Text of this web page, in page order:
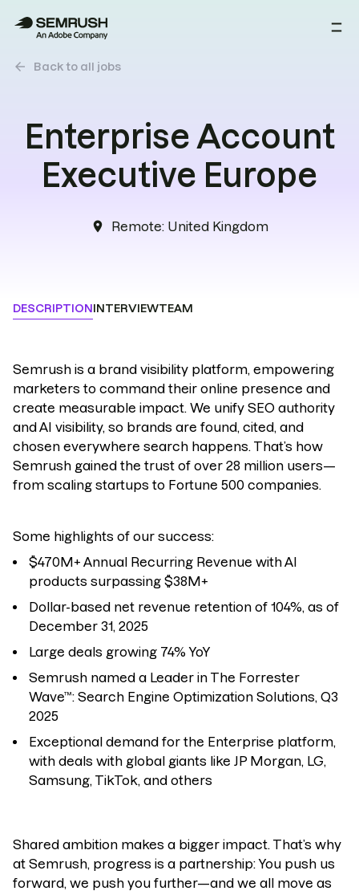
arrow_back Back to all jobs
Enterprise Account
Executive Europe
location_on Remote: United Kingdom
DESCRIPTIONINTERVIEWTEAM
Semrush is a brand visibility platform, empowering
marketers to command their online presence and
create measurable impact. We unify SEO authority
and AI visibility, so brands are found, cited, and
chosen everywhere search happens. That’s how
Semrush gained the trust of over 28 million users—
from scaling startups to Fortune 500 companies.
Some highlights of our success:
$470M+ Annual Recurring Revenue with AI
products surpassing $38M+
Dollar-based net revenue retention of 104%, as of
December 31, 2025
Large deals growing 74% YoY
Semrush named a Leader in The Forrester
Wave™: Search Engine Optimization Solutions, Q3
2025
Exceptional demand for the Enterprise platform,
with deals with global giants like JP Morgan, LG,
Samsung, TikTok, and others
Shared ambition makes a bigger impact. That’s why
at Semrush, progress is a partnership: You push us
forward, we push you further—and we all move as